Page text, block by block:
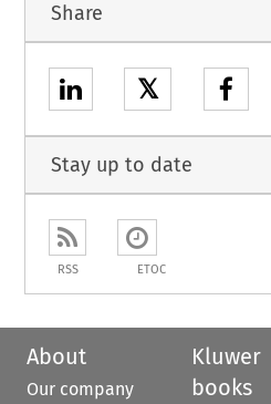
Share
𝕏
Stay up to date
RSS ETOC
About
Our company
Kluwer
books